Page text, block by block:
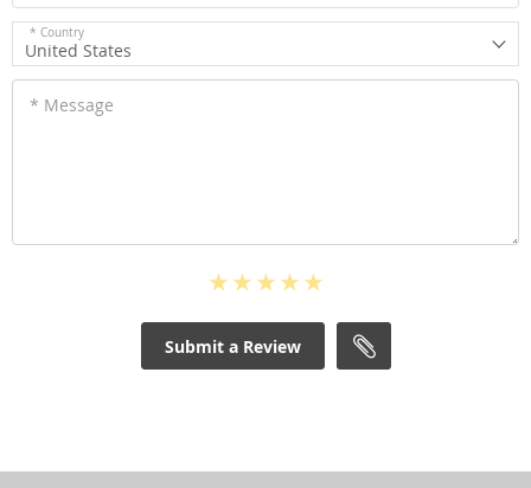
* Country
United States
* Message
Submit a Review